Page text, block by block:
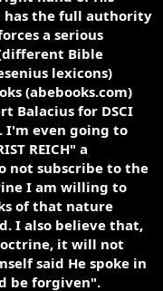
has the full authority
a serious
Bible
lexicons)
(abebooks.com)
Balacius for DSCI
I'm even going to
REICH" a
not subscribe to the
I am willing to
of that nature
I also believe that,
it will not
said He spoke in
be forgiven".